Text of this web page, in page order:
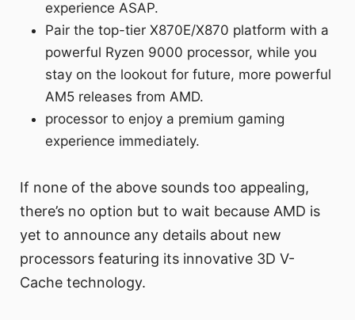
experience ASAP.
Pair the top-tier X870E/X870 platform with a
powerful Ryzen 9000 processor, while you
stay on the lookout for future, more powerful
AM5 releases from AMD.
processor to enjoy a premium gaming
experience immediately.
If none of the above sounds too appealing,
there’s no option but to wait because AMD is
yet to announce any details about new
processors featuring its innovative 3D V-
Cache technology.